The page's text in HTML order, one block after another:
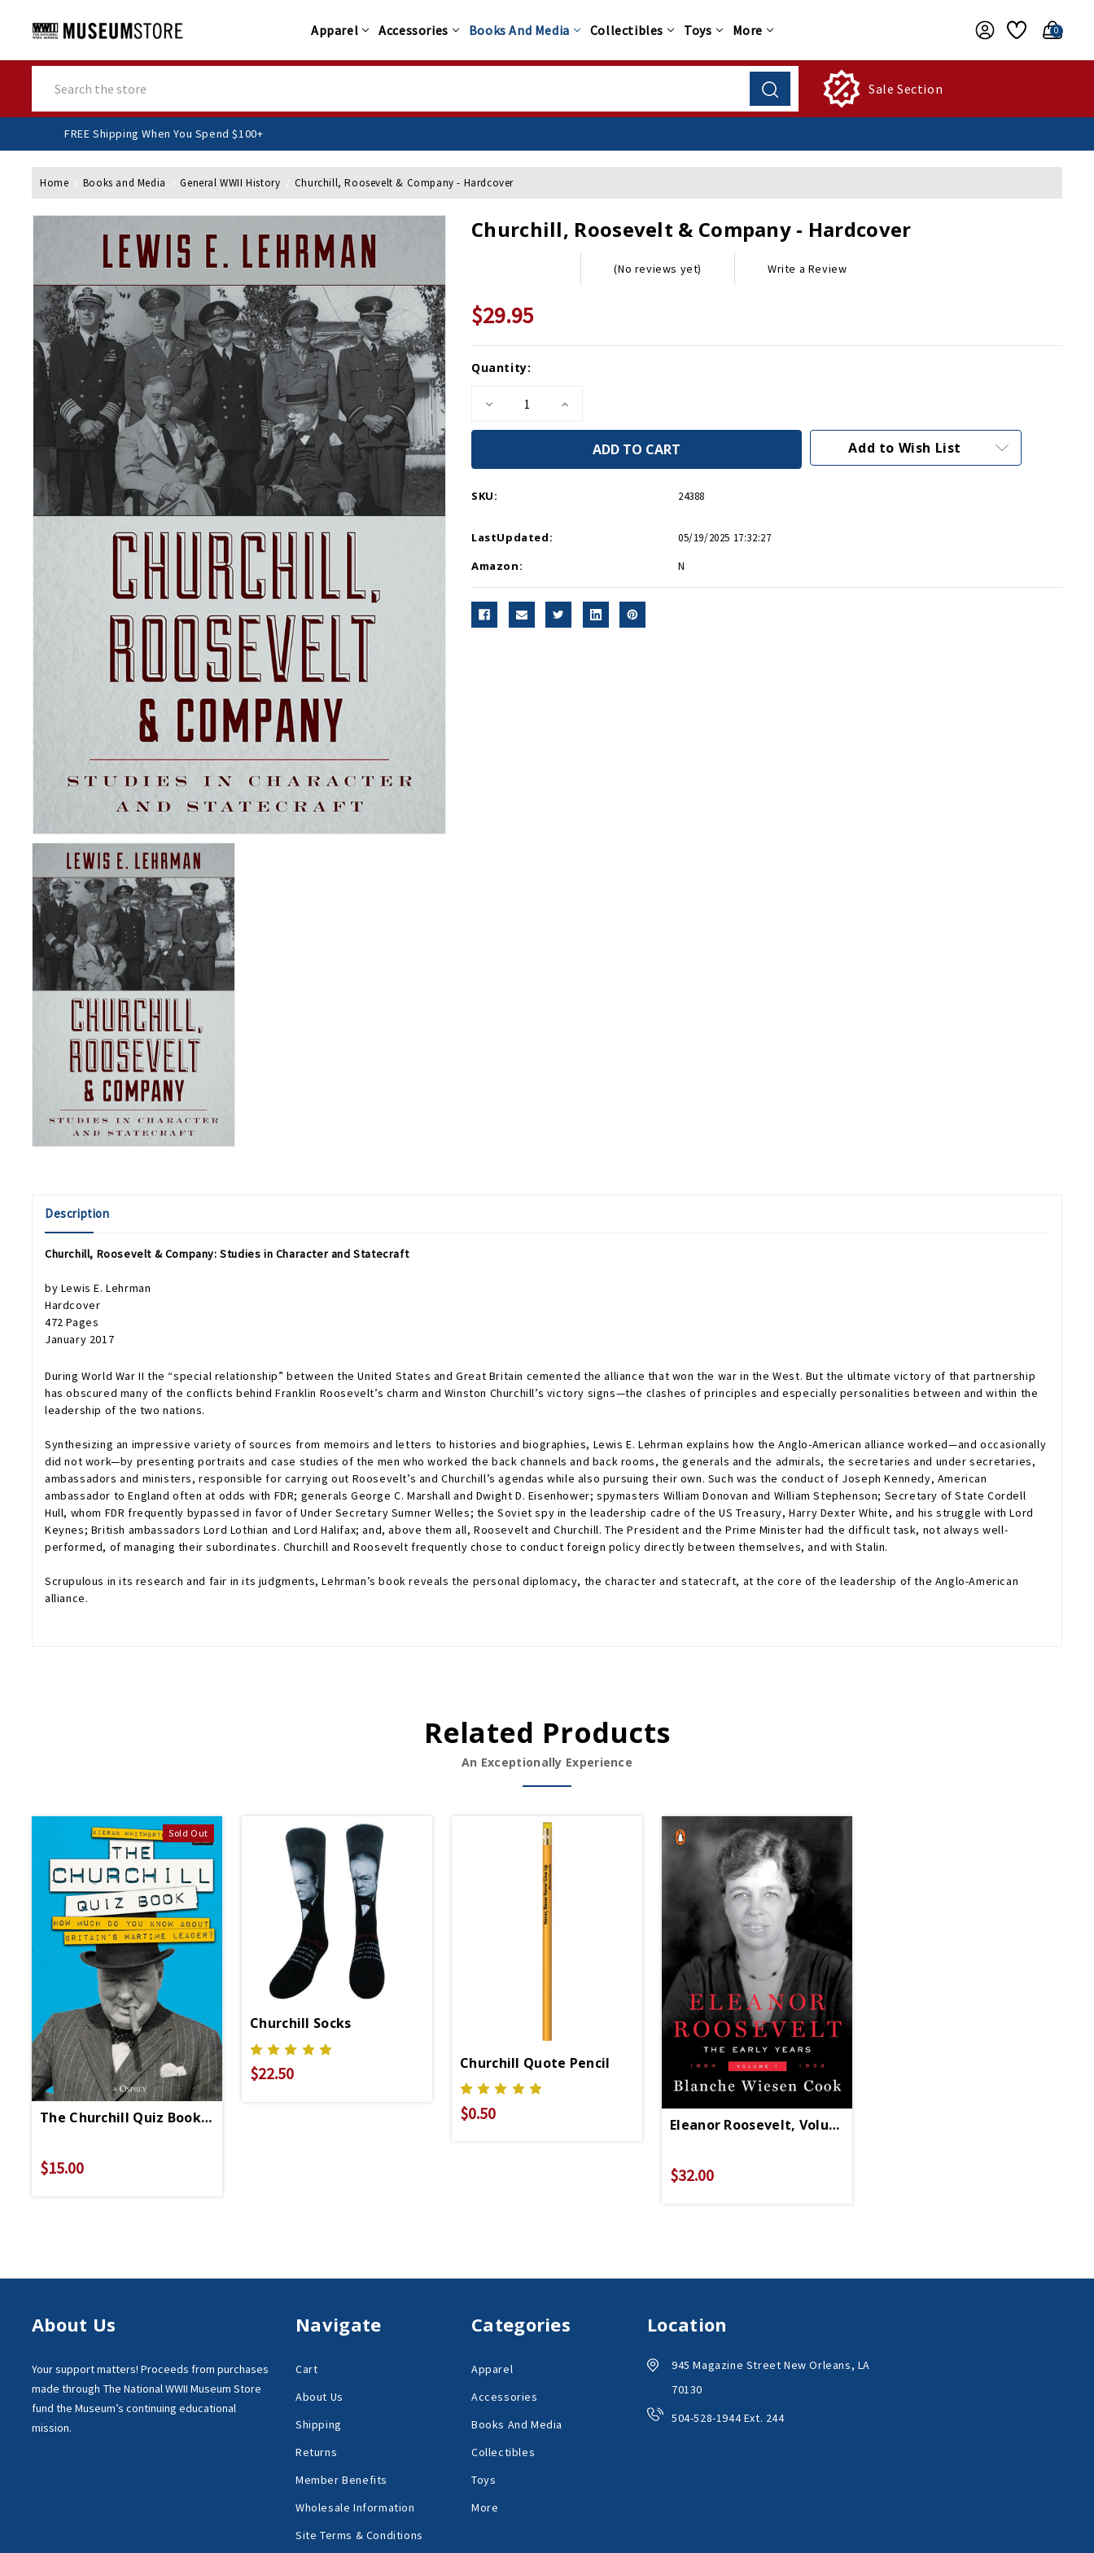
Apparel Accessories Books And Media Collectibles Toys More 0
Sale Section
FREE Shipping When You Spend $100+
Home Books and Media General WWII History Churchill, Roosevelt & Company - Hardcover
Churchill, Roosevelt & Company - Hardcover
(No reviews yet) Write a Review
$29.95
Current
Quantity:
Decrease
of
&
-
Increase
of
Churchill,
Roosevelt
&
Add to Wish List
SKU: 24388
LastUpdated: 05/19/2025 17:32:27
Amazon: N
Description
Churchill, Roosevelt & Company: Studies in Character and Statecraft
by Lewis E. Lehrman
Hardcover
472 Pages
January 2017
During World War II the “special relationship” between the United States and Great Britain cemented the alliance that won the war in the West. But the ultimate victory of that partnership
has obscured many of the conflicts behind Franklin Roosevelt’s charm and Winston Churchill’s victory signs—the clashes of principles and especially personalities between and within the
leadership of the two nations.
Synthesizing an impressive variety of sources from memoirs and letters to histories and biographies, Lewis E. Lehrman explains how the Anglo-American alliance worked—and occasionally
did not work—by presenting portraits and case studies of the men who worked the back channels and back rooms, the generals and the admirals, the secretaries and under secretaries,
ambassadors and ministers, responsible for carrying out Roosevelt’s and Churchill’s agendas while also pursuing their own. Such was the conduct of Joseph Kennedy, American
ambassador to England often at odds with FDR; generals George C. Marshall and Dwight D. Eisenhower; spymasters William Donovan and William Stephenson; Secretary of State Cordell
Hull, whom FDR frequently bypassed in favor of Under Secretary Sumner Welles; the Soviet spy in the leadership cadre of the US Treasury, Harry Dexter White, and his struggle with Lord
Keynes; British ambassadors Lord Lothian and Lord Halifax; and, above them all, Roosevelt and Churchill. The President and the Prime Minister had the difficult task, not always well-
performed, of managing their subordinates. Churchill and Roosevelt frequently chose to conduct foreign policy directly between themselves, and with Stalin.
Scrupulous in its research and fair in its judgments, Lehrman’s book reveals the personal diplomacy, the character and statecraft, at the core of the leadership of the Anglo-American
alliance.
Related Products
An Exceptionally Experience
Sold Out
The Churchill Quiz Book - Hardcover
$15.00
Churchill Socks
$22.50
Churchill Quote Pencil
$0.50
Eleanor Roosevelt, Volume 1
$32.00
About Us
Your support matters! Proceeds from purchases
made through The National WWII Museum Store
fund the Museum’s continuing educational
mission.
Navigate
Cart
About Us
Shipping
Returns
Member Benefits
Wholesale Information
Site Terms & Conditions
Categories
Apparel
Accessories
Books And Media
Collectibles
Toys
More
Location
945 Magazine Street New Orleans, LA
70130
504-528-1944 Ext. 244